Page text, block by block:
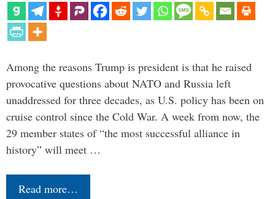
Among the reasons Trump is president is that he raised
provocative questions about NATO and Russia left
unaddressed for three decades, as U.S. policy has been on
cruise control since the Cold War. A week from now, the
29 member states of “the most successful alliance in
history” will meet …
Read more…